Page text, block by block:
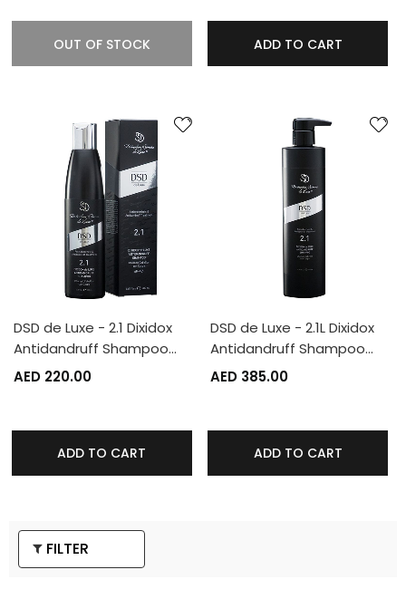
OUT OF STOCK ADD TO CART
DSD de Luxe - 2.1 Dixidox
Antidandruff Shampoo…
AED 220.00
ADD TO CART
DSD de Luxe - 2.1L Dixidox
Antidandruff Shampoo…
AED 385.00
ADD TO CART
FILTER